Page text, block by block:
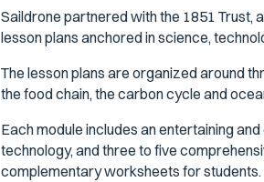
Saildrone partnered with the 1851 Trust,
lesson plans anchored in science,
The lesson plans are organized around
the food chain, the carbon cycle and
Each module includes an entertaining
technology, and three to five
complementary worksheets for students.